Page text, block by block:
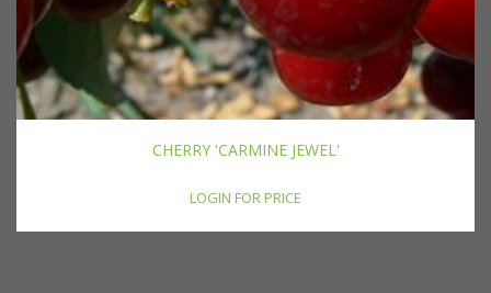
CHERRY 'CARMINE JEWEL'
LOGIN FOR PRICE